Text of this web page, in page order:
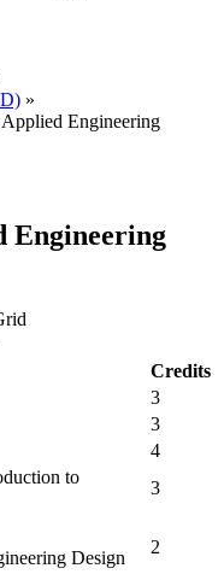
»
Engineering
Engineering
Credits
3
3
4
to
3
Design
2